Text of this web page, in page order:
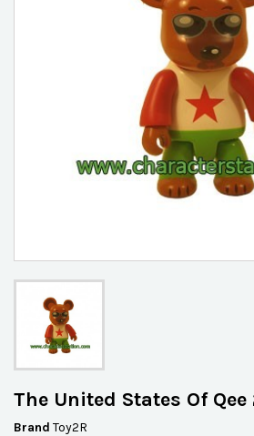
The United States Of
Brand Toy2R